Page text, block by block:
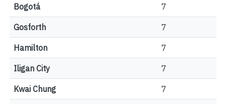
Bogotá 7
Gosforth 7
Hamilton 7
Iligan City 7
Kwai Chung 7